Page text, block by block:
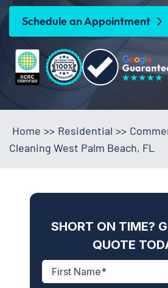
Schedule an Appointment
Home >> Residential >>
Cleaning West Palm Beach, FL